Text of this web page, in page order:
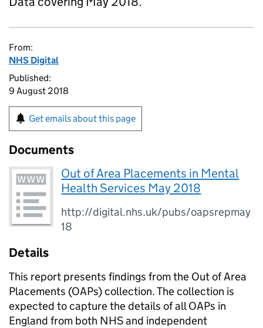
From:
NHS Digital
Published:
9 August 2018
Get emails about this page
Documents
Out of Area Placements in Mental
Health Services May 2018
http://digital.nhs.uk/pubs/oapsrepmay
18
Details
This report presents findings from the Out of Area
Placements (OAPs) collection. The collection is
expected to capture the details of all OAPs in
England from both NHS and independent